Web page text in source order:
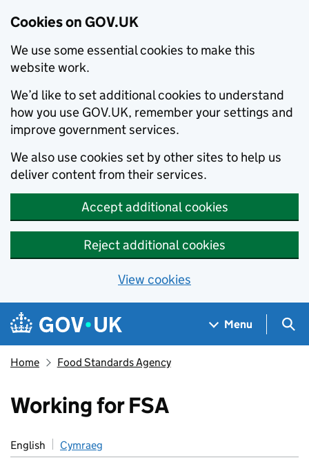
Cookies on GOV.UK
We use some essential cookies to make this
website work.
We’d like to set additional cookies to understand
how you use GOV.UK, remember your settings and
improve government services.
We also use cookies set by other sites to help us
deliver content from their services.
Accept additional cookies
Reject additional cookies
View cookies
Skip to main content
Navigation menu
Menu
Home Food Standards Agency
Working for FSA
English Cymraeg